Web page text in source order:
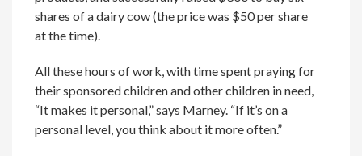
shares of a dairy cow (the price was $50 per share
at the time).
All these hours of work, with time spent praying for
their sponsored children and other children in need,
“It makes it personal,” says Marney. “If it’s on a
personal level, you think about it more often.”